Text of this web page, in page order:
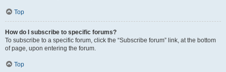
Top
How do I subscribe to specific forums?
To subscribe to a specific forum, click the “Subscribe forum” link, at the bottom
of page, upon entering the forum.
Top